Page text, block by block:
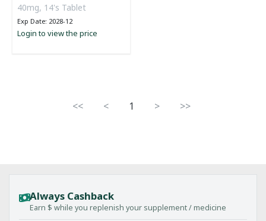
40mg, 14's Tablet
Exp Date: 2028-12
Login to view the price
<< < 1 > >>
Always Cashback
Earn $ while you replenish your supplement / medicine